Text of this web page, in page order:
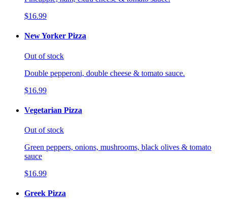
$16.99
New Yorker Pizza
Out of stock
Double pepperoni, double cheese & tomato sauce.
$16.99
Vegetarian Pizza
Out of stock
Green peppers, onions, mushrooms, black olives & tomato
sauce
$16.99
Greek Pizza